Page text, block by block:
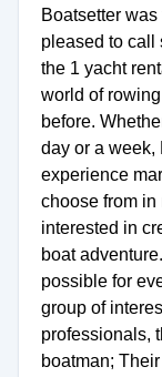
Boatsetter
pleased to call
the 1 yacht
world of
before.
day or a week,
experience
choose from in
interested in
boat
possible for
group of
professionals,
boatman;